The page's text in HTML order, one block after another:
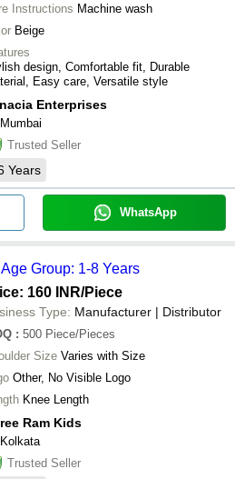
Instructions Machine wash
Beige
design, Comfortable fit, Durable
Easy care, Versatile style
Enterprises
Mumbai
Trusted Seller
Years
WhatsApp
Group: 1-8 Years
160 INR/Piece
Type: Manufacturer | Distributor
: 500 Piece/Pieces
Size Varies with Size
Other, No Visible Logo
Knee Length
Ram Kids
Kolkata
Trusted Seller